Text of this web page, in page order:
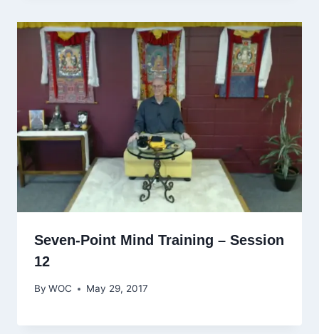
Seven-Point Mind Training – Session
12
By WOC May 29, 2017